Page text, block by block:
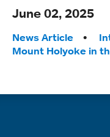
June 02, 2025
Tags:
News Article
Mount Holyoke in